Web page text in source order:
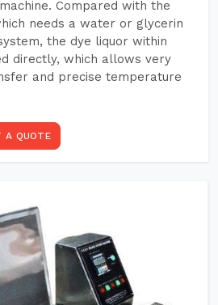
Compared with the
needs a water or glycerin
the dye liquor within
directly, which allows very
and precise temperature
A QUOTE